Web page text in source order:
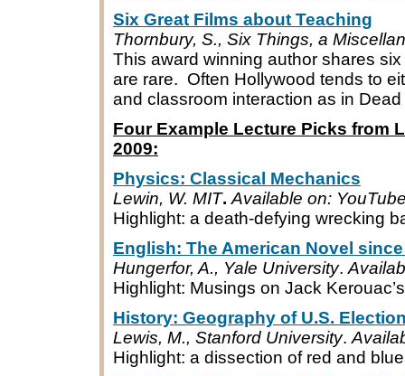
Six Great Films about Teaching
Thornbury, S., Six Things, a
This award winning author shares
are rare. Often Hollywood tends to
and classroom interaction as in
Four Example Lecture Picks from
2009:
Physics: Classical Mechanics
Lewin, W. MIT. Available on:
Highlight: a death-defying wrecking
English: The American Novel
Hungerfor, A., Yale University.
Highlight: Musings on Jack
History: Geography of U.S.
Lewis, M., Stanford University.
Highlight: a dissection of red and